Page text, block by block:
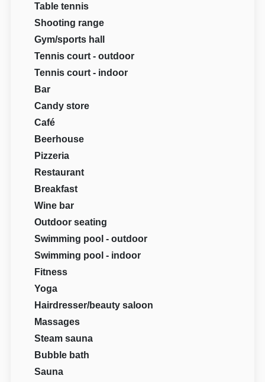
Table tennis
Shooting range
Gym/sports hall
Tennis court - outdoor
Tennis court - indoor
Bar
Candy store
Café
Beerhouse
Pizzeria
Restaurant
Breakfast
Wine bar
Outdoor seating
Swimming pool - outdoor
Swimming pool - indoor
Fitness
Yoga
Hairdresser/beauty saloon
Massages
Steam sauna
Bubble bath
Sauna